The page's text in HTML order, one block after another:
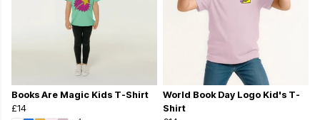
Books Are Magic Kids T-Shirt
£14
World Book Day Logo Kid's T-
Shirt